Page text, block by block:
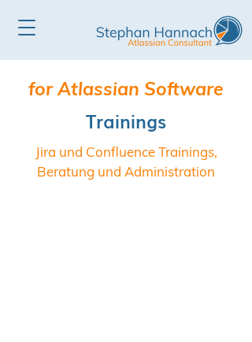
for Atlassian Software
Trainings
Jira und Confluence Trainings,
Beratung und Administration